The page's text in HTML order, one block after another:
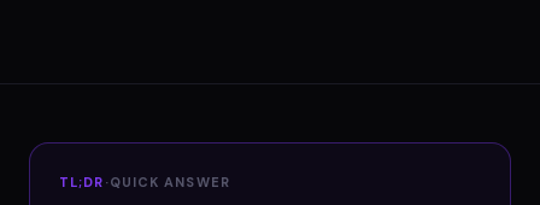
TL;DR ·QUICK ANSWER